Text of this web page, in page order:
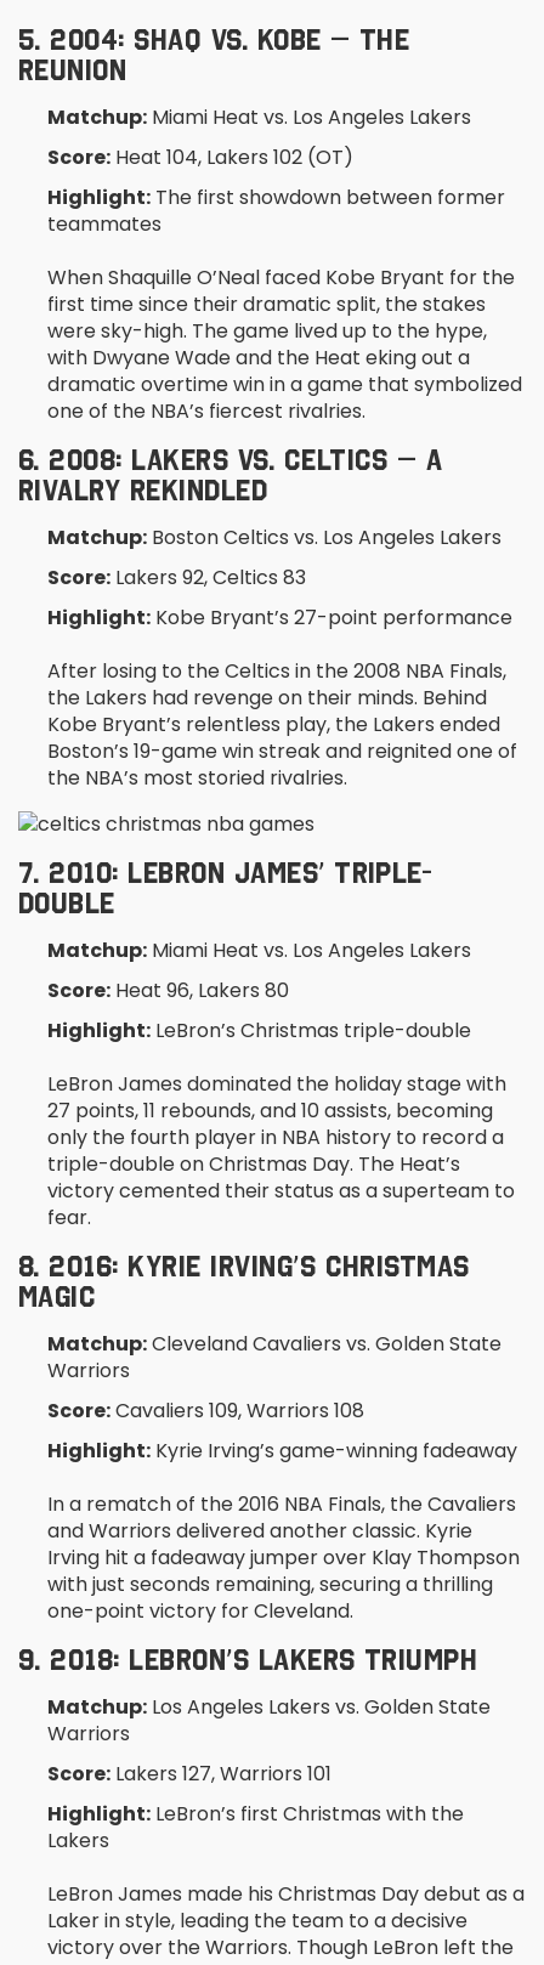
5. 2004: SHAQ VS. KOBE – THE
REUNION
Matchup: Miami Heat vs. Los Angeles Lakers
Score: Heat 104, Lakers 102 (OT)
Highlight: The first showdown between former
teammates
When Shaquille O’Neal faced Kobe Bryant for the
first time since their dramatic split, the stakes
were sky-high. The game lived up to the hype,
with Dwyane Wade and the Heat eking out a
dramatic overtime win in a game that symbolized
one of the NBA’s fiercest rivalries.
6. 2008: LAKERS VS. CELTICS – A
RIVALRY REKINDLED
Matchup: Boston Celtics vs. Los Angeles Lakers
Score: Lakers 92, Celtics 83
Highlight: Kobe Bryant’s 27-point performance
After losing to the Celtics in the 2008 NBA Finals,
the Lakers had revenge on their minds. Behind
Kobe Bryant’s relentless play, the Lakers ended
Boston’s 19-game win streak and reignited one of
the NBA’s most storied rivalries.
7. 2010: LEBRON JAMES’ TRIPLE-
DOUBLE
Matchup: Miami Heat vs. Los Angeles Lakers
Score: Heat 96, Lakers 80
Highlight: LeBron’s Christmas triple-double
LeBron James dominated the holiday stage with
27 points, 11 rebounds, and 10 assists, becoming
only the fourth player in NBA history to record a
triple-double on Christmas Day. The Heat’s
victory cemented their status as a superteam to
fear.
8. 2016: KYRIE IRVING’S CHRISTMAS
MAGIC
Matchup:Cleveland Cavaliers vs. Golden State
Warriors
Score:Cavaliers 109, Warriors 108
Highlight: Kyrie Irving’s game-winning fadeaway
In a rematch of the 2016 NBA Finals, the Cavaliers
and Warriors delivered another classic. Kyrie
Irving hit a fadeaway jumper over Klay Thompson
with just seconds remaining, securing a thrilling
one-point victory for Cleveland.
9. 2018: LEBRON’S LAKERS TRIUMPH
Matchup: Los Angeles Lakers vs. Golden State
Warriors
Score: Lakers 127, Warriors 101
Highlight: LeBron’s first Christmas with the
Lakers
LeBron James made his Christmas Day debut as a
Laker in style, leading the team to a decisive
victory over the Warriors. Though LeBron left the